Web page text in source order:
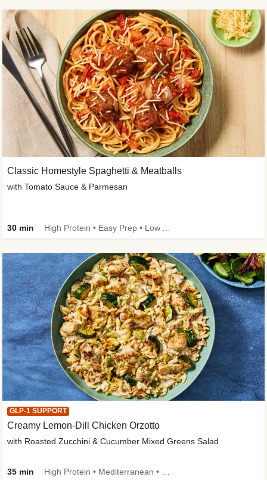
Classic Homestyle Spaghetti & Meatballs
with Tomato Sauce & Parmesan
30 min
GLP-1 SUPPORT
Creamy Lemon-Dill Chicken Orzotto
with Roasted Zucchini & Cucumber Mixed Greens Salad
35 min